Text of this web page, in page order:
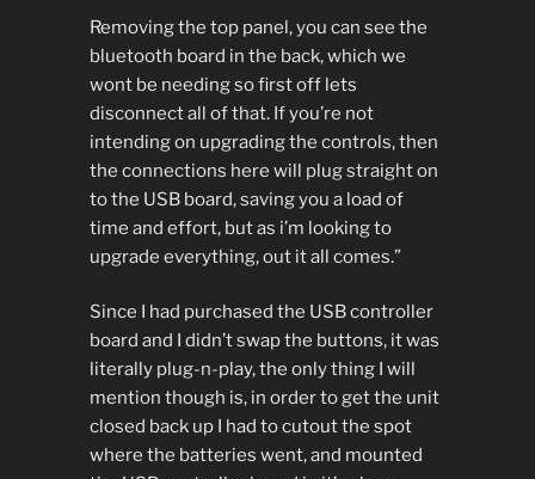
Removing the top panel, you can see the
bluetooth board in the back, which we
wont be needing so first off lets
disconnect all of that. If you’re not
intending on upgrading the controls, then
the connections here will plug straight on
to the USB board, saving you a load of
time and effort, but as i’m looking to
upgrade everything, out it all comes.”
Since I had purchased the USB controller
board and I didn’t swap the buttons, it was
literally plug-n-play, the only thing I will
mention though is, in order to get the unit
closed back up I had to cutout the spot
where the batteries went, and mounted